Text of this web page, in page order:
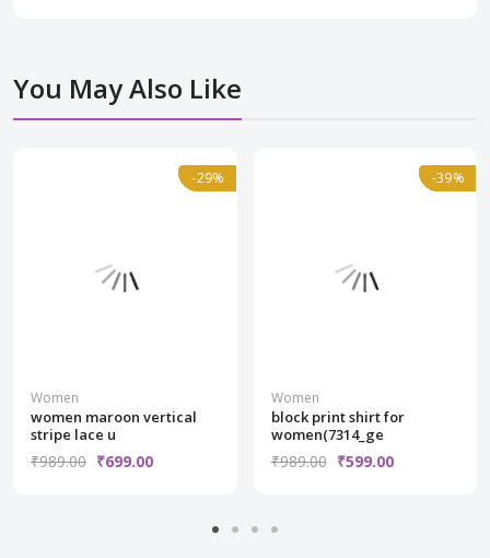
You May Also Like
-29%
-29%
Women
women maroon vertical
stripe lace u
₹989.00 ₹699.00
-39%
-39%
Women
block print shirt for
women(7314_ge
₹989.00 ₹599.00